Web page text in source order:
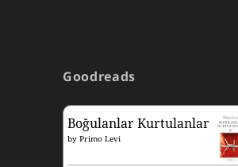
Goodreads
Boğulanlar Kurtulanlar
byPrimo Levi